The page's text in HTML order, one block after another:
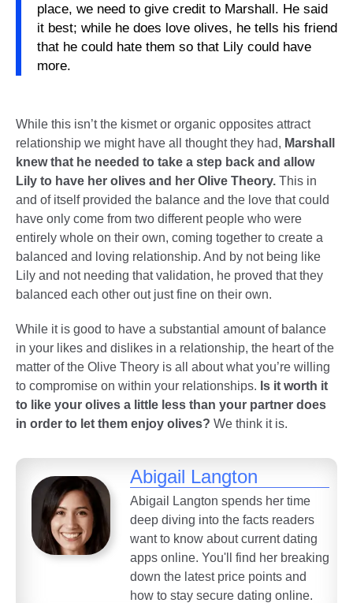
place, we need to give credit to Marshall. He said
it best; while he does love olives, he tells his friend
that he could hate them so that Lily could have
more.
While this isn’t the kismet or organic opposites attract
relationship we might have all thought they had, Marshall
knew that he needed to take a step back and allow
Lily to have her olives and her Olive Theory. This in
and of itself provided the balance and the love that could
have only come from two different people who were
entirely whole on their own, coming together to create a
balanced and loving relationship. And by not being like
Lily and not needing that validation, he proved that they
balanced each other out just fine on their own.
While it is good to have a substantial amount of balance
in your likes and dislikes in a relationship, the heart of the
matter of the Olive Theory is all about what you’re willing
to compromise on within your relationships. Is it worth it
to like your olives a little less than your partner does
in order to let them enjoy olives? We think it is.
Abigail Langton
Abigail Langton spends her time
deep diving into the facts readers
want to know about current dating
apps online. You'll find her breaking
down the latest price points and
how to stay secure dating online.